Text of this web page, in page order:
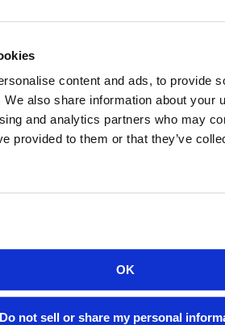
content and ads, to provide
also share information about your
and analytics partners who may
provided to them or that they’ve
OK
Do not sell or share my personal
in Pharma